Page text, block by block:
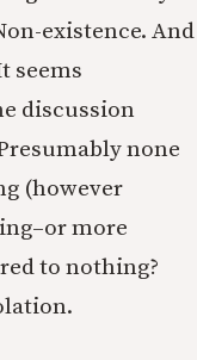
existence. And
seems
discussion
none
(however
more
to nothing?